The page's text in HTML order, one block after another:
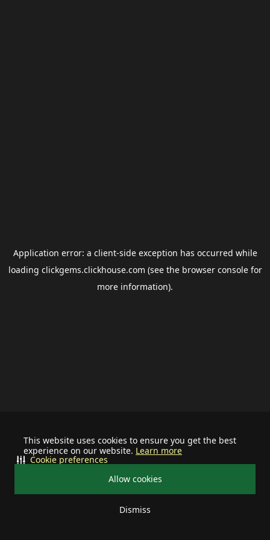
This website uses cookies to ensure you get the best
experience on our website. Learn more
Allow cookies
Dismiss
Cookie preferences
Application error: a client-side exception has occurred while
loading clickgems.clickhouse.com (see the browser consolefor
more information).